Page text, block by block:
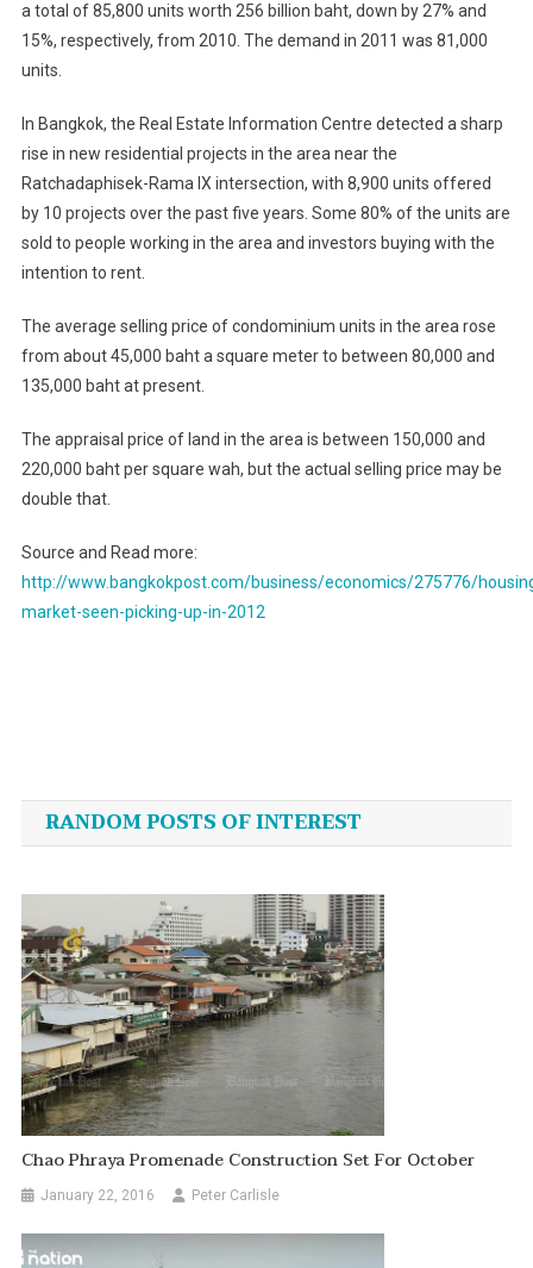
a total of 85,800 units worth 256 billion baht, down by 27% and
15%, respectively, from 2010. The demand in 2011 was 81,000
units.
In Bangkok, the Real Estate Information Centre detected a sharp
rise in new residential projects in the area near the
Ratchadaphisek-Rama IX intersection, with 8,900 units offered
by 10 projects over the past five years. Some 80% of the units are
sold to people working in the area and investors buying with the
intention to rent.
The average selling price of condominium units in the area rose
from about 45,000 baht a square meter to between 80,000 and
135,000 baht at present.
The appraisal price of land in the area is between 150,000 and
220,000 baht per square wah, but the actual selling price may be
double that.
Source and Read more:
http://www.bangkokpost.com/business/economics/275776/
market-seen-picking-up-in-2012
navigation
RANDOM POSTS OF INTEREST
Chao Phraya Promenade Construction Set For October
January 22, 2016 Peter Carlisle